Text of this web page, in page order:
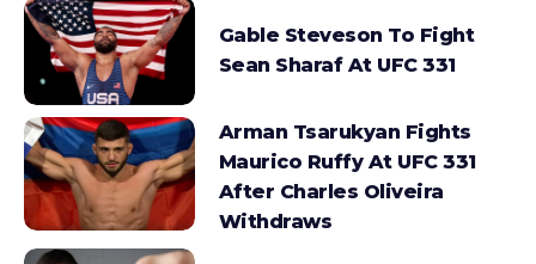
Gable Steveson To Fight
Sean Sharaf At UFC 331
Arman Tsarukyan Fights
Maurico Ruffy At UFC 331
After Charles Oliveira
Withdraws